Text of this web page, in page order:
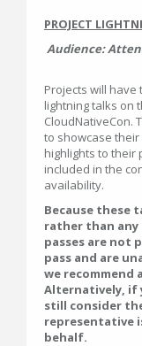
PROJECT
Audience:
Projects will
lightning talks on
CloudNativeCon.
to showcase
highlights to their
included in the
availability.
Because these
rather than any
passes are not
pass and are
we recommend
Alternatively, if
still consider
representative
behalf.